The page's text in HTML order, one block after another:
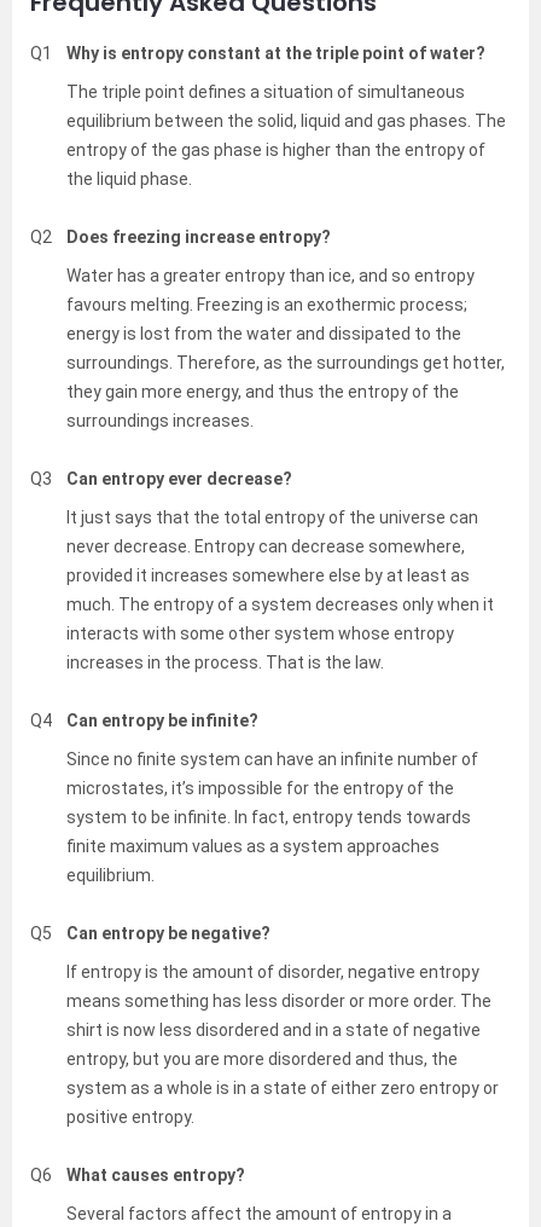
Q1
Why is entropy constant at the triple point of water?
The triple point defines a situation of simultaneous
equilibrium between the solid, liquid and gas phases. The
entropy of the gas phase is higher than the entropy of
the liquid phase.
Q2
Does freezing increase entropy?
Water has a greater entropy than ice, and so entropy
favours melting. Freezing is an exothermic process;
energy is lost from the water and dissipated to the
surroundings. Therefore, as the surroundings get hotter,
they gain more energy, and thus the entropy of the
surroundings increases.
Q3
Can entropy ever decrease?
It just says that the total entropy of the universe can
never decrease. Entropy can decrease somewhere,
provided it increases somewhere else by at least as
much. The entropy of a system decreases only when it
interacts with some other system whose entropy
increases in the process. That is the law.
Q4
Can entropy be infinite?
Since no finite system can have an infinite number of
microstates, it’s impossible for the entropy of the
system to be infinite. In fact, entropy tends towards
finite maximum values as a system approaches
equilibrium.
Q5
Can entropy be negative?
If entropy is the amount of disorder, negative entropy
means something has less disorder or more order. The
shirt is now less disordered and in a state of negative
entropy, but you are more disordered and thus, the
system as a whole is in a state of either zero entropy or
positive entropy.
Q6
What causes entropy?
Several factors affect the amount of entropy in a